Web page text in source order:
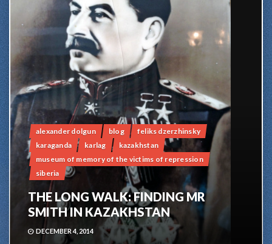
alexander dolgun blog
feliks dzerzhinsky
karaganda
karlag
kazakhstan
museum of memory of the victims of repression
siberia
THE LONG WALK: FINDING MR
SMITH IN KAZAKHSTAN
DECEMBER 4, 2014